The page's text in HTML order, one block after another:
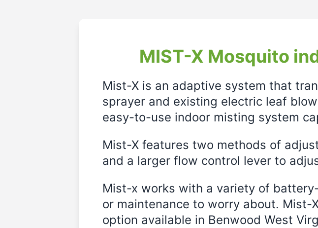
MIST-X Mosquito
Mist-X is an adaptive system that
sprayer and existing electric leaf
easy-to-use indoor misting system
Mist-X features two methods of
and a larger flow control lever to
Mist-x works with a variety of
or maintenance to worry about.
option available in Benwood West